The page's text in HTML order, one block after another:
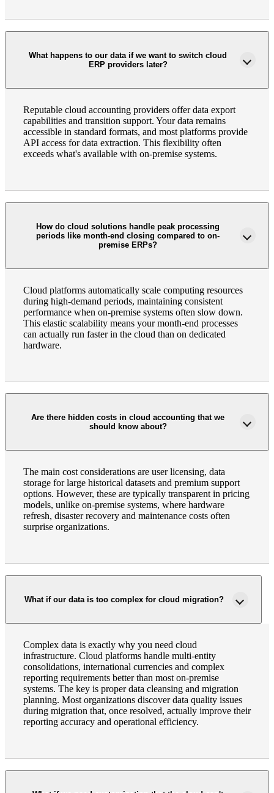
What happens to our data if we want to switch cloud
ERP providers later?
Reputable cloud accounting providers offer data export
capabilities and transition support. Your data remains
accessible in standard formats, and most platforms provide
API access for data extraction. This flexibility often
exceeds what's available with on-premise systems.
How do cloud solutions handle peak processing
periods like month-end closing compared to on-
premise ERPs?
Cloud platforms automatically scale computing resources
during high-demand periods, maintaining consistent
performance when on-premise systems often slow down.
This elastic scalability means your month-end processes
can actually run faster in the cloud than on dedicated
hardware.
Are there hidden costs in cloud accounting that we
should know about?
The main cost considerations are user licensing, data
storage for large historical datasets and premium support
options. However, these are typically transparent in pricing
models, unlike on-premise systems, where hardware
refresh, disaster recovery and maintenance costs often
surprise organizations.
What if our data is too complex for cloud migration?
Complex data is exactly why you need cloud
infrastructure. Cloud platforms handle multi-entity
consolidations, international currencies and complex
reporting requirements better than most on-premise
systems. The key is proper data cleansing and migration
planning. Most organizations discover data quality issues
during migration that, once resolved, actually improve their
reporting accuracy and operational efficiency.